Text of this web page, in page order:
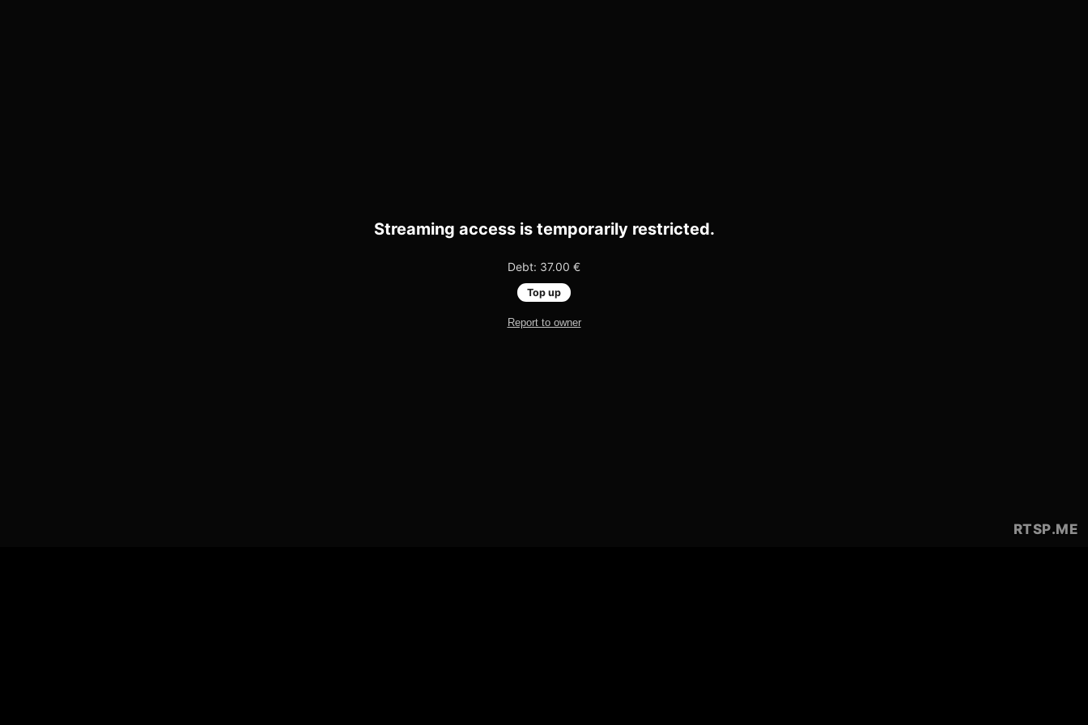
Streaming access is temporarily restricted.
Debt: 37.00 €
Top up
Report to owner
RTSP.ME